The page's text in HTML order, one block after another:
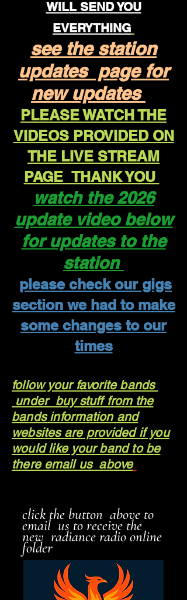
WILL SEND YOU
EVERYTHING
see the station
updates page for
new updates
PLEASE WATCH THE
VIDEOS PROVIDED ON
THE LIVE STREAM
PAGE THANK YOU
watch the 2026
update video below
for updates to the
station
please check our gigs
section we had to make
some changes to our
times
follow your favorite bands
under buy stuff from the
bands information and
websites are provided if you
would like your band to be
there email us above
click the button above to
email us to receive the
new radiance radio online
folder